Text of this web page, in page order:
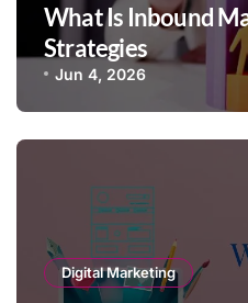
What Is Inbound
Strategies
Jun 4, 2026
Digital Marketing